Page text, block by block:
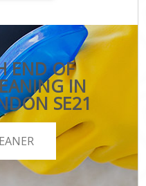
END OF
IN
SE21